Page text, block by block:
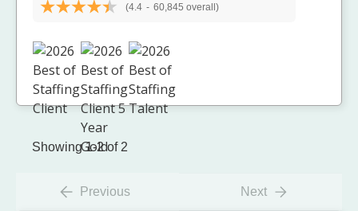
(4.4 - 60,845 overall)
Showing 1-2 of 2
Previous Next